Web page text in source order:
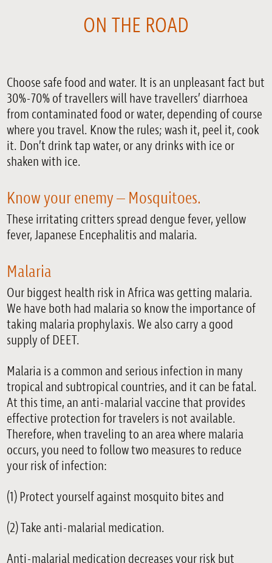
ON THE ROAD
Choose safe food and water. It is an unpleasant fact but
30%-70% of travellers will have travellers’ diarrhoea
from contaminated food or water, depending of course
where you travel. Know the rules; wash it, peel it, cook
it. Don’t drink tap water, or any drinks with ice or
shaken with ice.
Know your enemy – Mosquitoes.
These irritating critters spread dengue fever, yellow
fever, Japanese Encephalitis and malaria.
Malaria
Our biggest health risk in Africa was getting malaria.
We have both had malaria so know the importance of
taking malaria prophylaxis. We also carry a good
supply of DEET.
Malaria is a common and serious infection in many
tropical and subtropical countries, and it can be fatal.
At this time, an anti-malarial vaccine that provides
effective protection for travelers is not available.
Therefore, when traveling to an area where malaria
occurs, you need to follow two measures to reduce
your risk of infection:
(1) Protect yourself against mosquito bites and
(2) Take anti-malarial medication.
Anti-malarial medication decreases your risk but